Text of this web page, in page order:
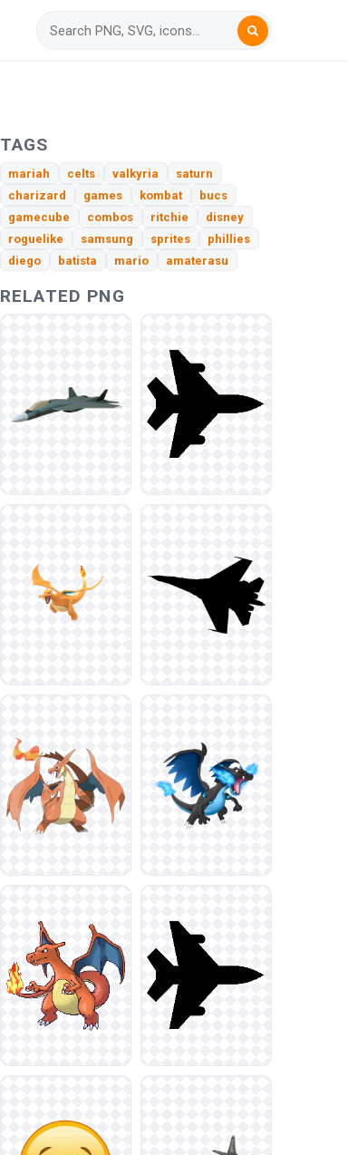
TAGS
mariah celts valkyria
saturn
charizard
games kombat
bucs
gamecube
combos ritchie
disney
roguelike
samsung sprites
phillies
diego
batista mario amaterasu
RELATED PNG